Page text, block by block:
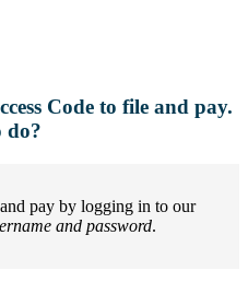
Code to file and pay.
do?
pay by logging in to our
and password.